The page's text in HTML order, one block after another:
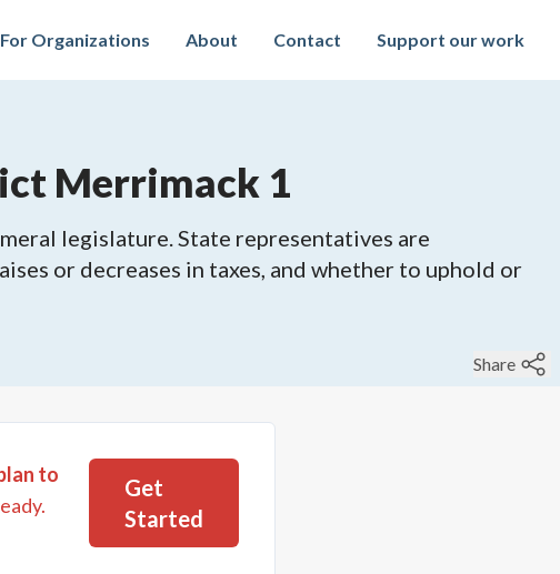
For Organizations About Contact Support our work
Merrimack 1
legislature. State representatives are
or decreases in taxes, and whether to uphold or
Share
to
Get
Started